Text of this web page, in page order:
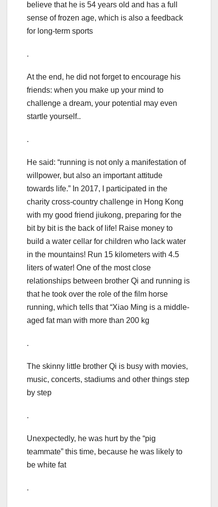
believe that he is 54 years old and has a full
sense of frozen age, which is also a feedback
for long-term sports
.
At the end, he did not forget to encourage his
friends: when you make up your mind to
challenge a dream, your potential may even
startle yourself..
.
He said: “running is not only a manifestation of
willpower, but also an important attitude
towards life.” In 2017, I participated in the
charity cross-country challenge in Hong Kong
with my good friend jiukong, preparing for the
bit by bit is the back of life! Raise money to
build a water cellar for children who lack water
in the mountains! Run 15 kilometers with 4.5
liters of water! One of the most close
relationships between brother Qi and running is
that he took over the role of the film horse
running, which tells that “Xiao Ming is a middle-
aged fat man with more than 200 kg
.
The skinny little brother Qi is busy with movies,
music, concerts, stadiums and other things step
by step
.
Unexpectedly, he was hurt by the “pig
teammate” this time, because he was likely to
be white fat
.